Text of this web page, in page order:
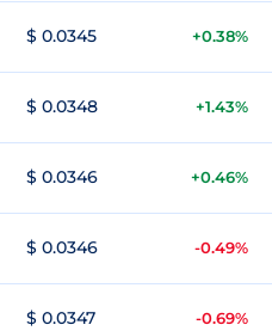
$ 0.0345 +0.38%
$ 0.0348 +1.43%
$ 0.0346 +0.46%
$ 0.0346 -0.49%
$ 0.0347 -0.69%